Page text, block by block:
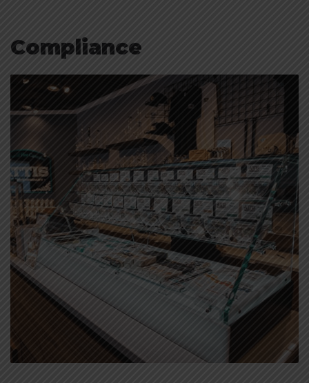
Compliance